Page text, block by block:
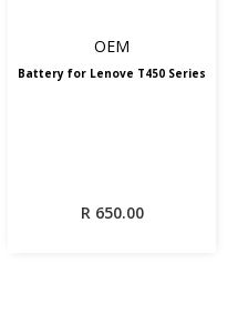
OEM
Battery for Lenove T450 Series
R650.00